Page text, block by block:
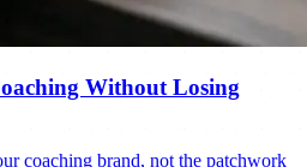
Without Losing
coaching brand, not the patchwork